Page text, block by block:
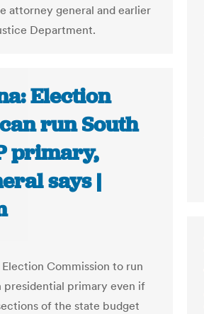
attorney general and earlier
Department.
Election
run South
primary,
says |
Commission to run
presidential primary even if
of the state budget